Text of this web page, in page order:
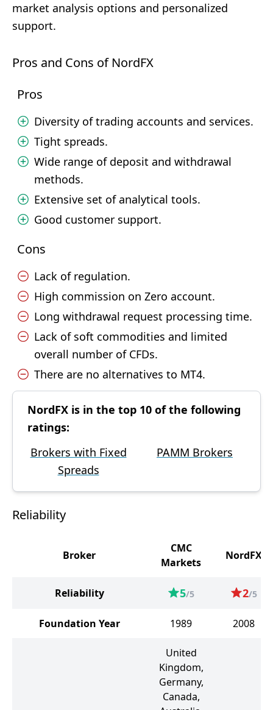
market analysis options and personalized
support.
Pros and Cons of NordFX
Pros
Diversity of trading accounts and services.
Tight spreads.
Wide range of deposit and withdrawal
methods.
Extensive set of analytical tools.
Good customer support.
Cons
Lack of regulation.
High commission on Zero account.
Long withdrawal request processing time.
Lack of soft commodities and limited
overall number of CFDs.
There are no alternatives to MT4.
NordFX is in the top 10 of the following
ratings:
Brokers with Fixed
Spreads
PAMM Brokers
Reliability
Broker
CMC
Markets
NordFX
Reliability 5/5 2/5
Foundation Year 1989 2008
United
Kingdom,
Germany,
Canada,